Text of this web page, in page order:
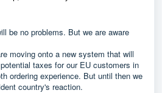
be no problems. But we are aware
moving onto a new system that will
taxes for our EU customers in
ordering experience. But until then we
country's reaction.